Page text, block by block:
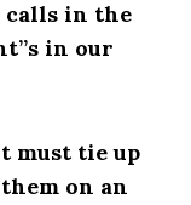
calls in the
in our
must tie up
on an